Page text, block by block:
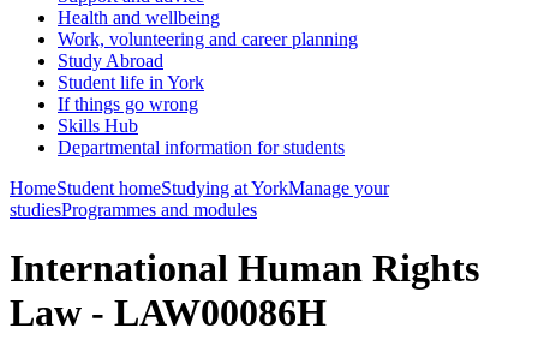
Health and wellbeing
Work, volunteering and career planning
Study Abroad
Student life in York
If things go wrong
Skills Hub
Departmental information for students
HomeStudent homeStudying at YorkManage your
studiesProgrammes and modules
International Human Rights
Law - LAW00086H